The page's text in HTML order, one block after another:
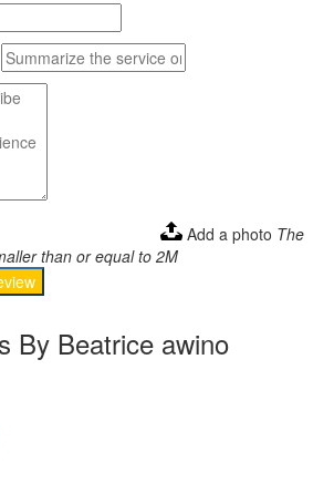
Add a photo The
than or equal to 2M
By Beatrice awino